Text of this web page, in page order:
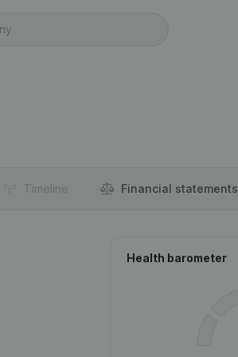
Timeline Financial statements
Health barometer